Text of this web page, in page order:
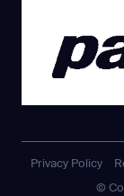
©
Privacy Policy